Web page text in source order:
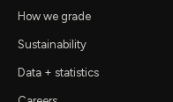
How we grade
Sustainability
Data + statistics